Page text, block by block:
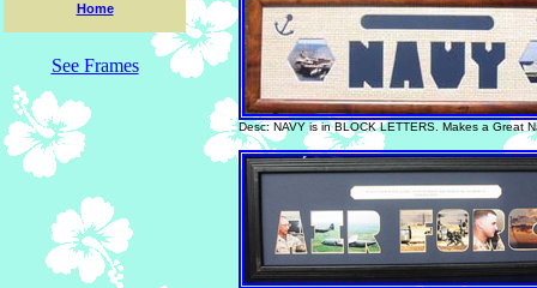
Home
See Frames
Desc: NAVY is in BLOCK LETTERS. Makes a Great